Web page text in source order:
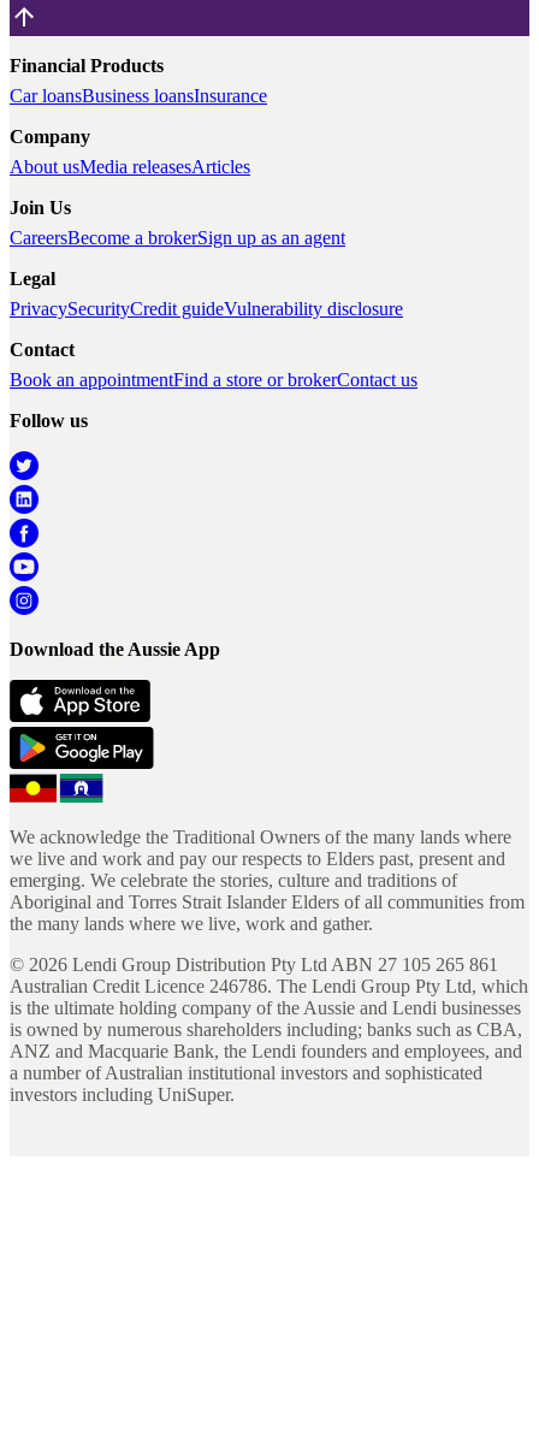
Financial Products
Car loansBusiness loansInsurance
Company
About usMedia releasesArticles
Join Us
CareersBecome a brokerSign up as an agent
Legal
PrivacySecurityCredit guideVulnerability disclosure
Contact
Book an appointmentFind a store or brokerContact us
Follow us
Download the Aussie App
We acknowledge the Traditional Owners of the many lands where
we live and work and pay our respects to Elders past, present and
emerging. We celebrate the stories, culture and traditions of
Aboriginal and Torres Strait Islander Elders of all communities from
the many lands where we live, work and gather.
© 2026 Lendi Group Distribution Pty Ltd ABN 27 105 265 861
Australian Credit Licence 246786. The Lendi Group Pty Ltd, which
is the ultimate holding company of the Aussie and Lendi businesses
is owned by numerous shareholders including; banks such as CBA,
ANZ and Macquarie Bank, the Lendi founders and employees, and
a number of Australian institutional investors and sophisticated
investors including UniSuper.